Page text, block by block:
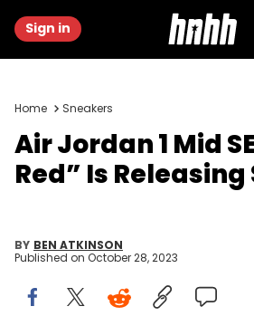
Sign in
Home Sneakers
Air Jordan 1 Mid
Red” Is Releasing
BY BEN ATKINSON
Published on October 28, 2023